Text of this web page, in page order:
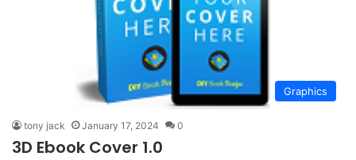
Graphics
tony jack January 17, 2024 0
3D Ebook Cover 1.0